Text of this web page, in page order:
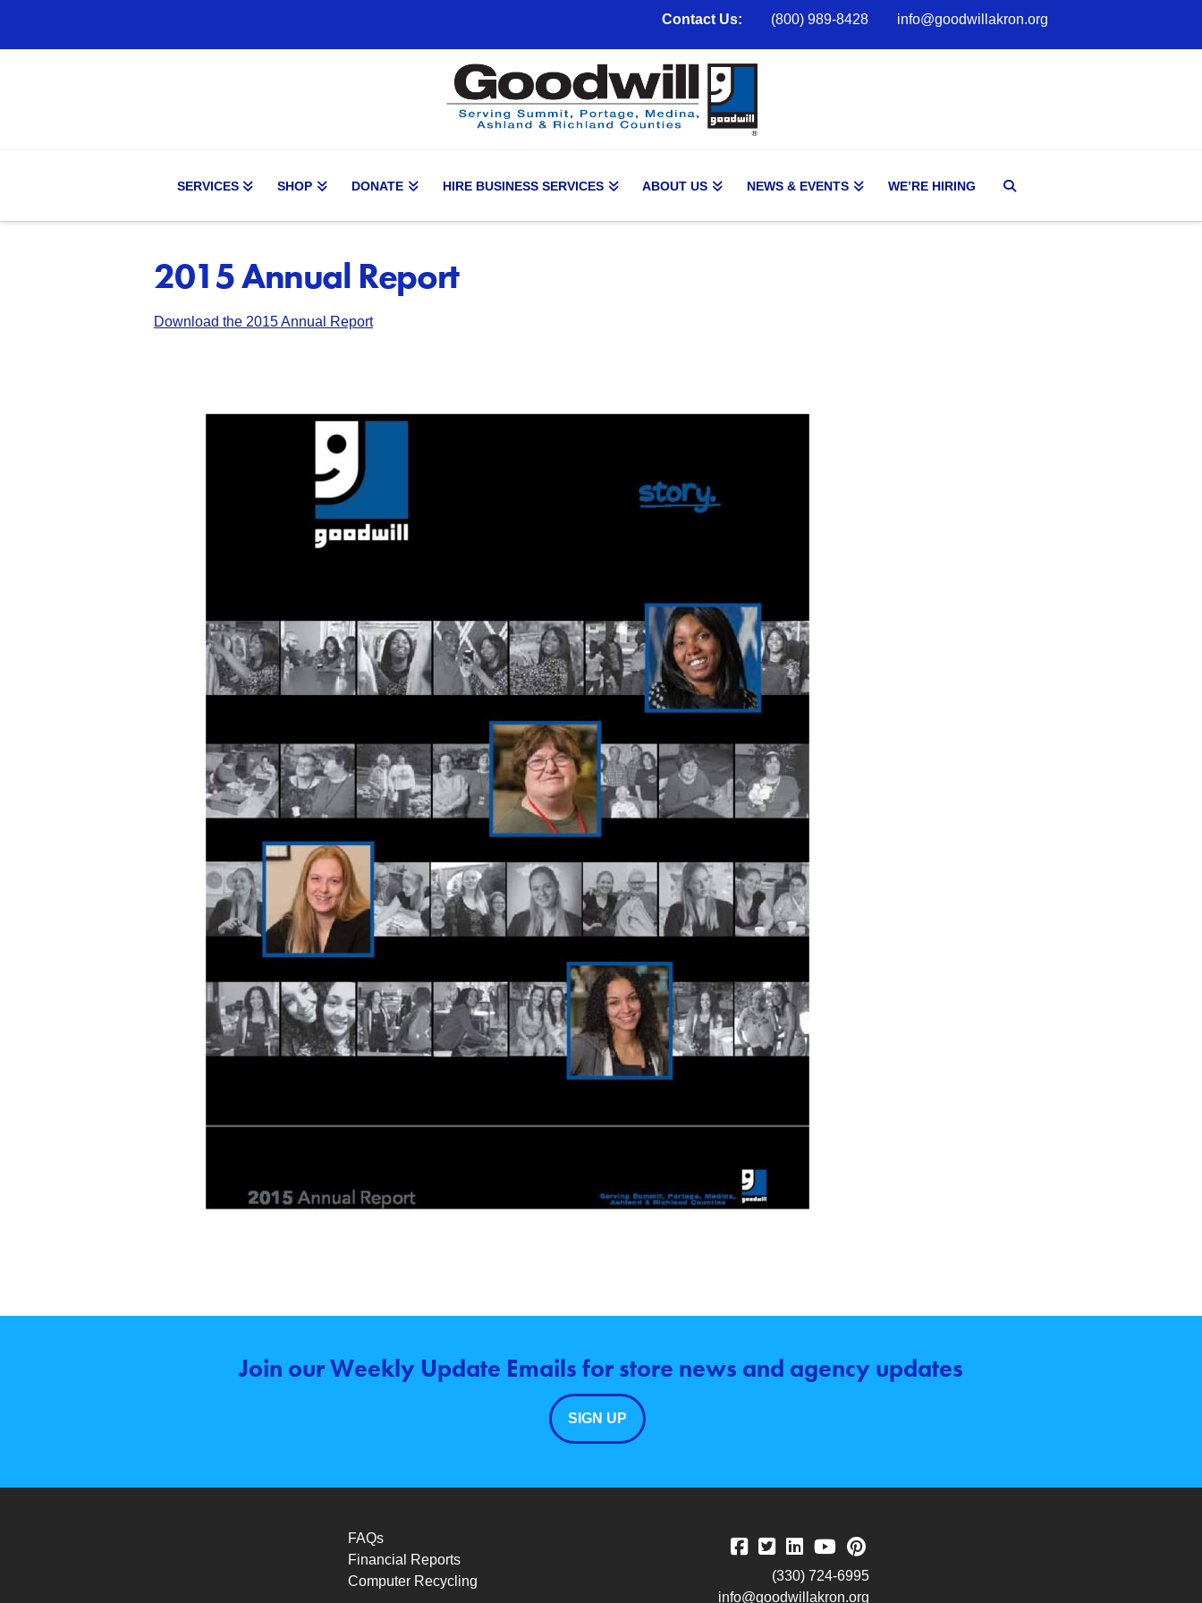
Contact Us: (800) 989-8428 info@goodwillakron.org
SERVICES SHOP DONATE HIRE BUSINESS SERVICES ABOUT US NEWS & EVENTS WE’RE HIRING
2015 Annual Report
Download the 2015Annual Report
Join our Weekly Update Emails for store news and agency updates
SIGN UP
FAQs
Financial Reports
Computer Recycling
(330) 724-6995
info@goodwillakron.org